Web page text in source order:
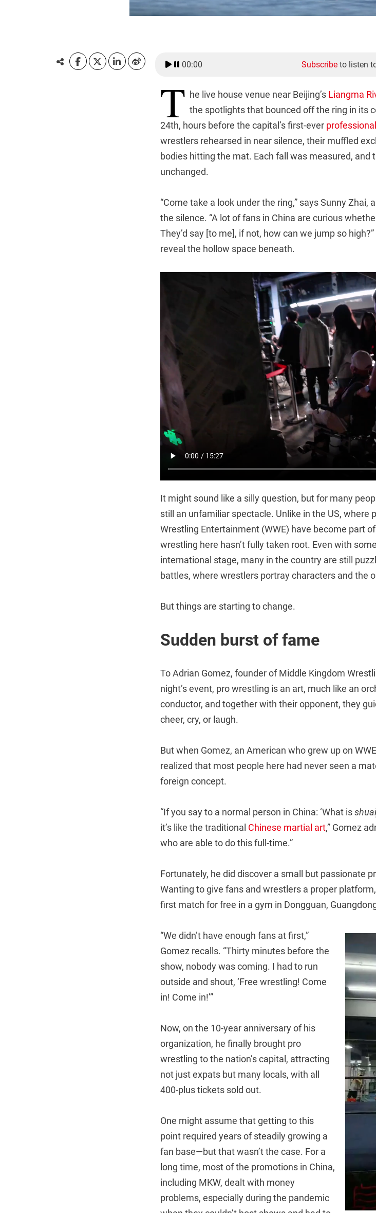
00:00 Subscribe to listen
T he live house venue near Beijing’s Liangma
the spotlights that bounced off the ring in its
24th, hours before the capital’s first-ever
wrestlers rehearsed in near silence, their muffled
bodies hitting the mat. Each fall was measured,
unchanged.
“Come take a look under the ring,” says Sunny
the silence. “A lot of fans in China are curious
They’d say [to me], if not, how can we jump so
reveal the hollow space beneath.
It might sound like a silly question, but for many
still an unfamiliar spectacle. Unlike in the US, where
Wrestling Entertainment (WWE) have become part
wrestling here hasn’t fully taken root. Even with
international stage, many in the country are still
battles, where wrestlers portray characters and the
But things are starting to change.
Sudden burst of fame
To Adrian Gomez, founder of Middle Kingdom
night’s event, pro wrestling is an art, much like an
conductor, and together with their opponent, they
cheer, cry, or laugh.
But when Gomez, an American who grew up on
realized that most people here had never seen a
foreign concept.
“If you say to a normal person in China: ‘What is
it’s like the traditional Chinese martial art,” Gomez
who are able to do this full-time.”
Fortunately, he did discover a small but passionate
Wanting to give fans and wrestlers a proper
first match for free in a gym in Dongguan,
“We didn’t have enough fans at first,”
Gomez recalls. “Thirty minutes before the
show, nobody was coming. I had to run
outside and shout, ‘Free wrestling! Come
in! Come in!’”
Now, on the 10-year anniversary of his
organization, he finally brought pro
wrestling to the nation’s capital, attracting
not just expats but many locals, with all
400-plus tickets sold out.
One might assume that getting to this
point required years of steadily growing a
fan base—but that wasn’t the case. For a
long time, most of the promotions in China,
including MKW, dealt with money
problems, especially during the pandemic